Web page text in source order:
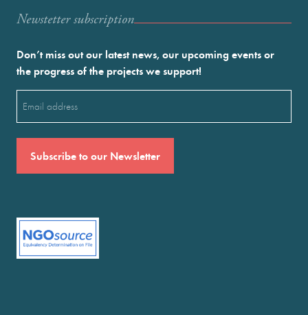
Newstetter subscription
Don’t miss out our latest news, our upcoming events or
the progress of the projects we support!
(Required)